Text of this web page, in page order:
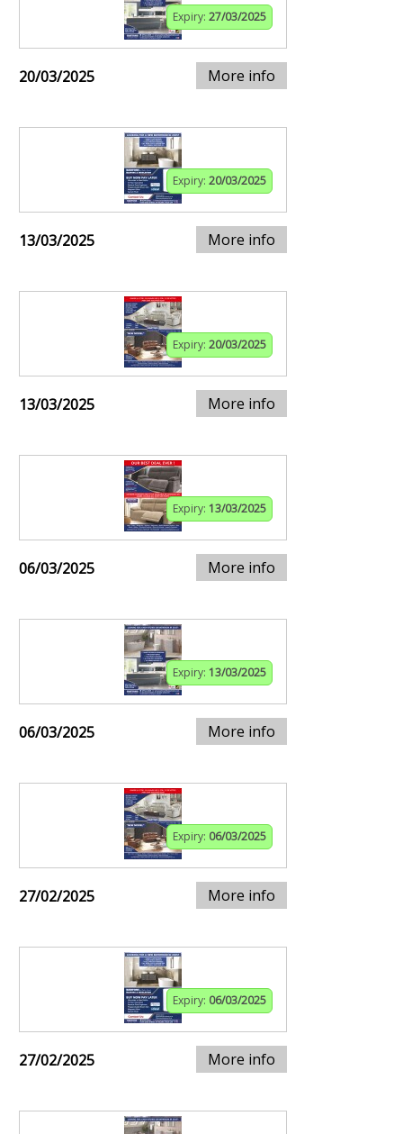
Expiry: 27/03/2025
20/03/2025 More info
Expiry: 20/03/2025
13/03/2025 More info
Expiry: 20/03/2025
13/03/2025 More info
Expiry: 13/03/2025
06/03/2025 More info
Expiry: 13/03/2025
06/03/2025 More info
Expiry: 06/03/2025
27/02/2025 More info
Expiry: 06/03/2025
27/02/2025 More info